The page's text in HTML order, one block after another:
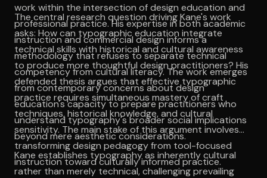
work within the intersection of design education and
professional practice. His expertise in both academic
instruction and commercial design informs a
methodology that refuses to separate technical
competency from cultural literacy. The work emerges
from contemporary concerns about design
education's capacity to prepare practitioners who
understand typography's broader social implications
beyond mere aesthetic considerations.
The central research question driving Kane's work
asks: How can typographic education integrate
technical skills with historical and cultural awareness
to produce more thoughtful design practitioners? His
defended thesis argues that effective typographic
practice requires simultaneous mastery of craft
techniques, historical knowledge, and cultural
sensitivity. The main stake of this argument involves
transforming design pedagogy from tool-focused
instruction toward culturally informed practice.
Kane establishes typography as inherently cultural
rather than merely technical, challenging prevailing